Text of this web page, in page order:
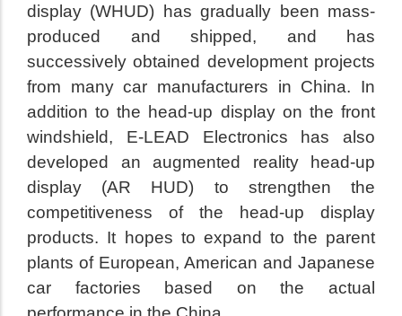
display (WHUD) has gradually been mass-
produced and shipped, and has
successively obtained development projects
from many car manufacturers in China. In
addition to the head-up display on the front
windshield, E-LEAD Electronics has also
developed an augmented reality head-up
display (AR HUD) to strengthen the
competitiveness of the head-up display
products. It hopes to expand to the parent
plants of European, American and Japanese
car factories based on the actual